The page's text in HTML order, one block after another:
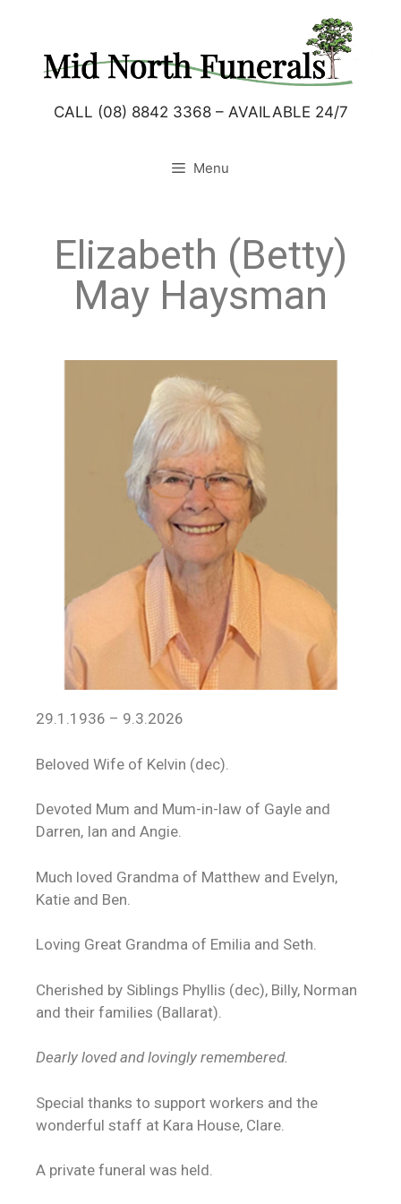
CALL (08) 8842 3368 – AVAILABLE 24/7
Menu
Elizabeth (Betty)
May Haysman
29.1.1936 – 9.3.2026
Beloved Wife of Kelvin (dec).
Devoted Mum and Mum-in-law of Gayle and
Darren, Ian and Angie.
Much loved Grandma of Matthew and Evelyn,
Katie and Ben.
Loving Great Grandma of Emilia and Seth.
Cherished by Siblings Phyllis (dec), Billy, Norman
and their families (Ballarat).
Dearly loved and lovingly remembered.
Special thanks to support workers and the
wonderful staff at Kara House, Clare.
A private funeral was held.